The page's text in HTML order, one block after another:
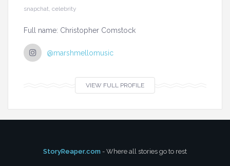
snapchat, celebrity
Full name: Christopher Comstock
@marshmellomusic
VIEW FULL PROFILE
StoryReaper.com - Where all stories go to rest